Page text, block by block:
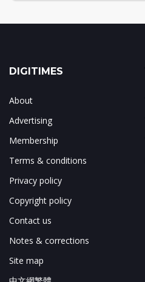
DIGITIMES
About
Advertising
Membership
Terms & conditions
Privacy policy
Copyright policy
Contact us
Notes & corrections
Site map